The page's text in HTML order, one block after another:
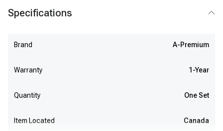
Specifications
Brand A-Premium
Warranty 1-Year
Quantity One Set
Item Located Canada